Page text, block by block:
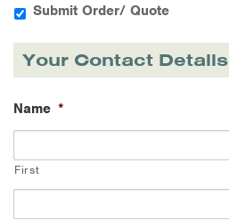
Submit Order/ Quote
Your Contact Details
Name *
First